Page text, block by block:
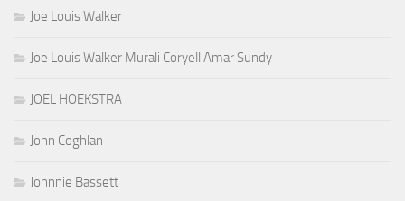
Joe Louis Walker
Joe Louis Walker Murali Coryell Amar Sundy
JOEL HOEKSTRA
John Coghlan
Johnnie Bassett